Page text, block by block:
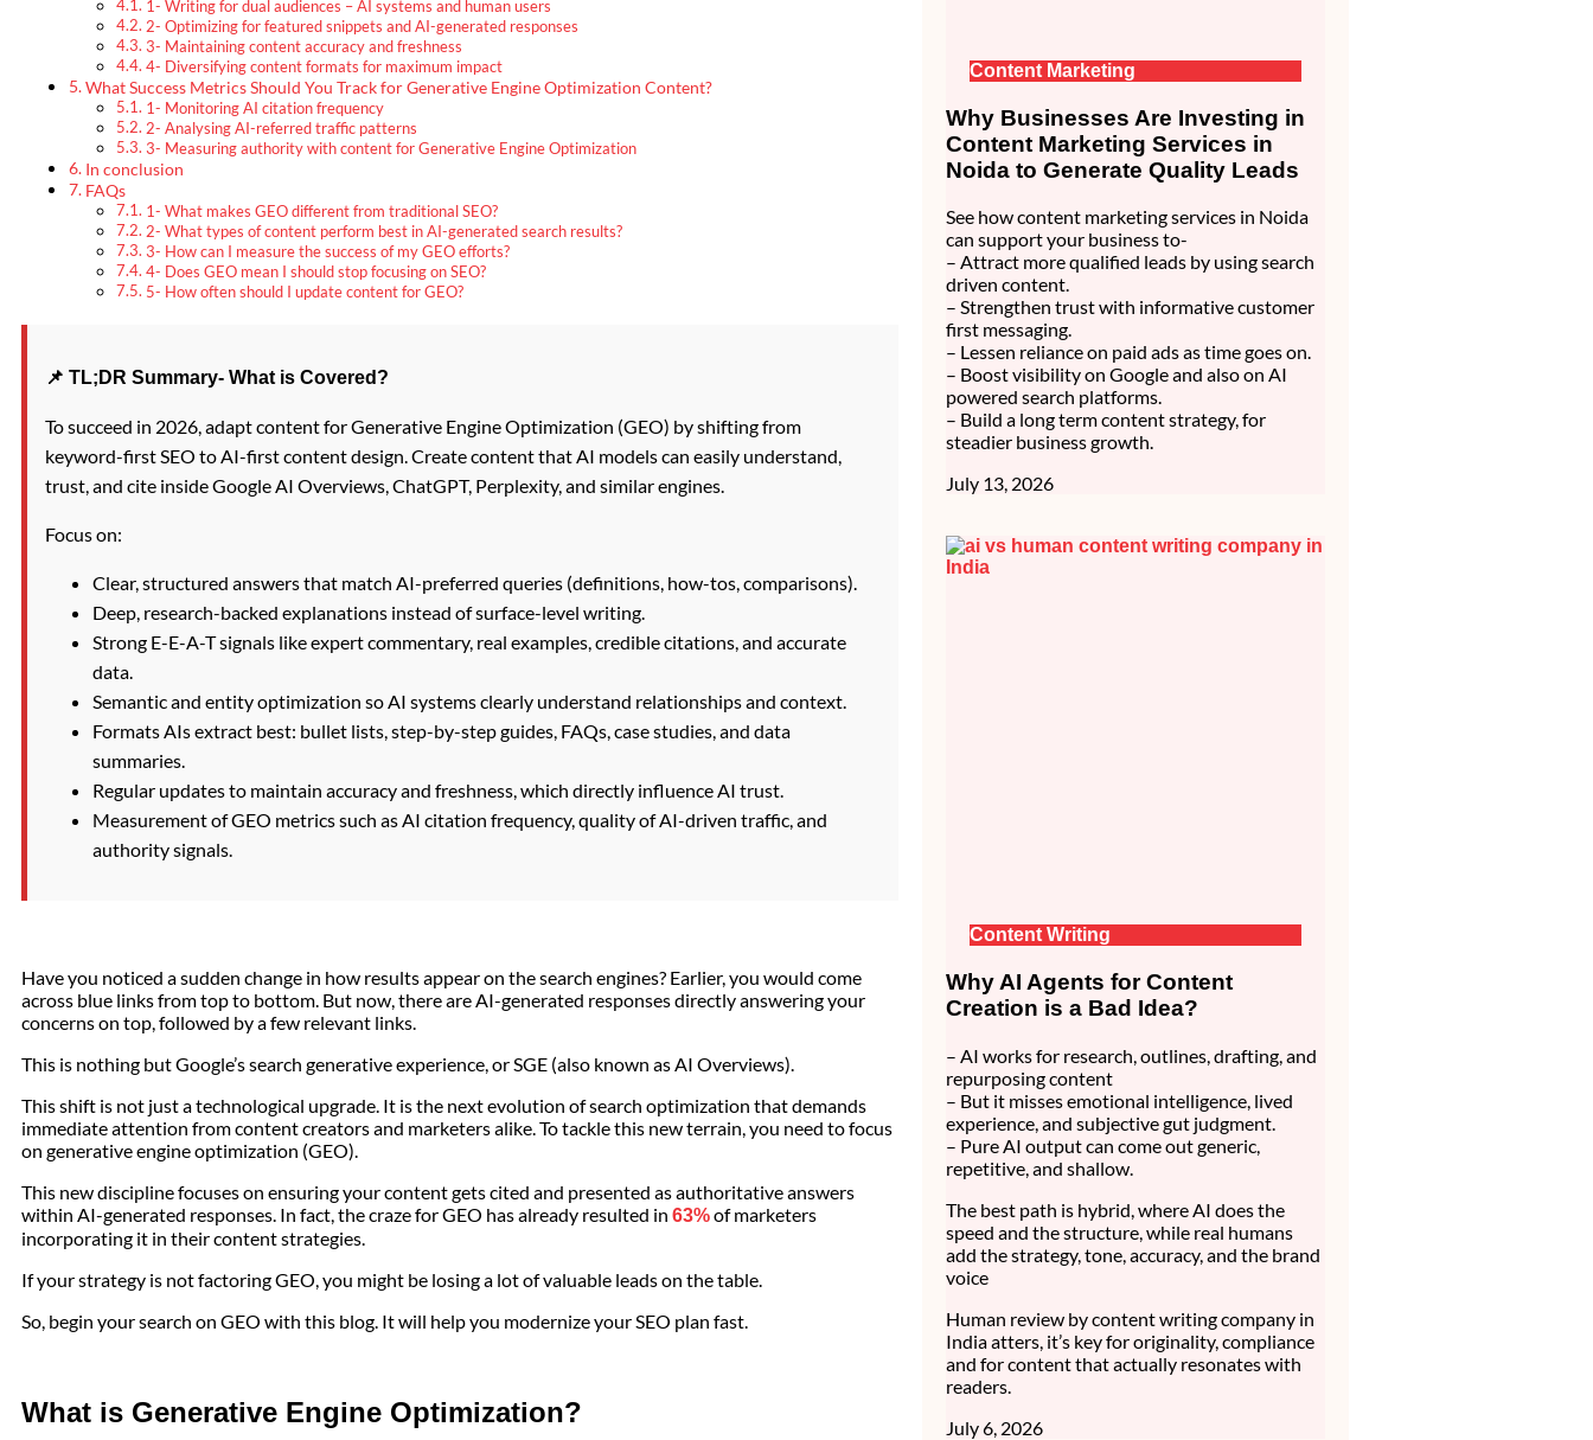
1- Writing for dual audiences – AI systems and human users
2- Optimizing for featured snippets and AI-generated responses
3- Maintaining content accuracy and freshness
4- Diversifying content formats for maximum impact
What Success Metrics Should You Track for Generative Engine Optimization Content?
1- Monitoring AI citation frequency
2- Analysing AI-referred traffic patterns
3- Measuring authority with content for Generative Engine Optimization
In conclusion
FAQs
1- What makes GEO different from traditional SEO?
2- What types of content perform best in AI-generated search results?
3- How can I measure the success of my GEO efforts?
4- Does GEO mean I should stop focusing on SEO?
5- How often should I update content for GEO?
📌 TL;DR Summary- What is Covered?
To succeed in 2026, adapt content for Generative Engine Optimization (GEO) by shifting from
keyword-first SEO to AI-first content design. Create content that AI models can easily understand,
trust, and cite inside Google AI Overviews, ChatGPT, Perplexity, and similar engines.
Focus on:
Clear, structured answers that match AI-preferred queries (definitions, how-tos, comparisons).
Deep, research-backed explanations instead of surface-level writing.
Strong E-E-A-T signals like expert commentary, real examples, credible citations, and accurate
data.
Semantic and entity optimization so AI systems clearly understand relationships and context.
Formats AIs extract best: bullet lists, step-by-step guides, FAQs, case studies, and data
summaries.
Regular updates to maintain accuracy and freshness, which directly influence AI trust.
Measurement of GEO metrics such as AI citation frequency, quality of AI-driven traffic, and
authority signals.
Have you noticed a sudden change in how results appear on the search engines? Earlier, you would come
across blue links from top to bottom. But now, there are AI-generated responses directly answering your
concerns on top, followed by a few relevant links.
This is nothing but Google’s search generative experience, or SGE (also known as AI Overviews).
This shift is not just a technological upgrade. It is the next evolution of search optimization that demands
immediate attention from content creators and marketers alike. To tackle this new terrain, you need to focus
on generative engine optimization (GEO).
This new discipline focuses on ensuring your content gets cited and presented as authoritative answers
within AI-generated responses. In fact, the craze for GEO has already resulted in 63%of marketers
incorporating it in their content strategies.
If your strategy is not factoring GEO, you might be losing a lot of valuable leads on the table.
So, begin your search on GEO with this blog. It will help you modernize your SEO plan fast.
What is Generative Engine Optimization?
Content Marketing
Why Businesses Are Investing in
Content Marketing Services in
Noida to Generate Quality Leads
See how content marketing services in Noida
can support your business to-
– Attract more qualified leads by using search
driven content.
– Strengthen trust with informative customer
first messaging.
– Lessen reliance on paid ads as time goes on.
– Boost visibility on Google and also on AI
powered search platforms.
– Build a long term content strategy, for
steadier business growth.
July 13, 2026
Content Writing
Why AI Agents for Content
Creation is a Bad Idea?
– AI works for research, outlines, drafting, and
repurposing content
– But it misses emotional intelligence, lived
experience, and subjective gut judgment.
– Pure AI output can come out generic,
repetitive, and shallow.
The best path is hybrid, where AI does the
speed and the structure, while real humans
add the strategy, tone, accuracy, and the brand
voice
Human review by content writing company in
India atters, it’s key for originality, compliance
and for content that actually resonates with
readers.
July 6, 2026